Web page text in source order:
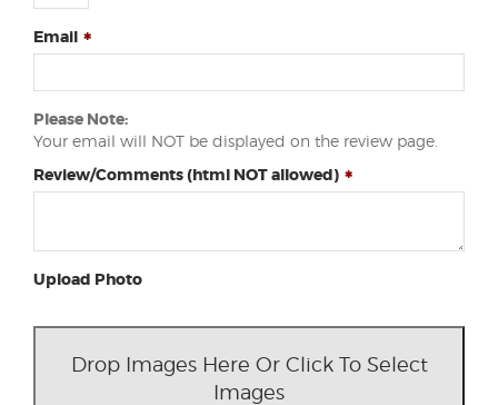
Email
Please Note:
Your email will NOT be displayed on the review page.
Review/Comments (html NOT allowed)
Upload Photo
Drop Images Here Or Click To Select
Images